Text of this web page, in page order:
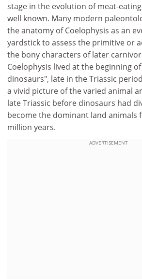
stage in the evolution of meat-
well known. Many modern
the anatomy of Coelophysis as an
yardstick to assess the primitive or
the bony characters of later
Coelophysis lived at the beginning
dinosaurs", late in the Triassic
a vivid picture of the varied animal
late Triassic before dinosaurs had
become the dominant land animals
million years.
ADVERTISEMENT